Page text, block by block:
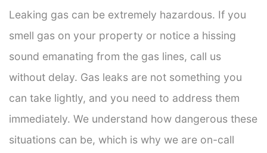
Leaking gas can be extremely hazardous. If you
smell gas on your property or notice a hissing
sound emanating from the gas lines, call us
without delay. Gas leaks are not something you
can take lightly, and you need to address them
immediately. We understand how dangerous these
situations can be, which is why we are on-call